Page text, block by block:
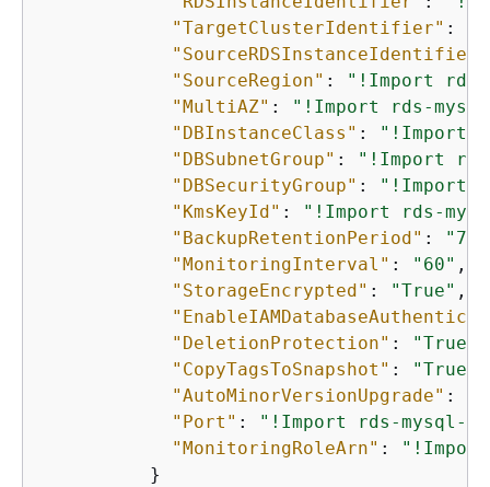
"TargetClusterIdentifier" :
"SourceRDSInstanceIdentifier"
"SourceRegion" :
"!Import rds-
"MultiAZ" :
"!Import rds-
"DBInstanceClass" :
"!Import
"DBSubnetGroup" :
"!Import rds-
"DBSecurityGroup" :
"!Import
"KmsKeyId" :
"!Import rds-
"BackupRetentionPeriod" : "7"
"MonitoringInterval" : "60" ,
"StorageEncrypted" : "True" ,
"DeletionProtection" : "True"
"CopyTagsToSnapshot" : "True"
"AutoMinorVersionUpgrade" :
"Port" :
"!Import rds-mysql-
"MonitoringRoleArn" :
"!Import
          }